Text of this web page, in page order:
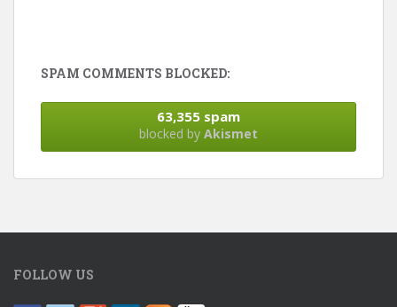
SPAM COMMENTS BLOCKED:
63,355 spam
blocked by Akismet
FOLLOW US